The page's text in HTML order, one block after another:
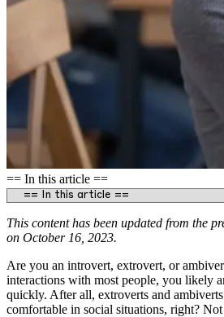
== In this article ==
This content has been updated from the
on October 16, 2023.
Are you an introvert, extrovert, or
interactions with most people, you likely
quickly. After all, extroverts and
comfortable in social situations, right?